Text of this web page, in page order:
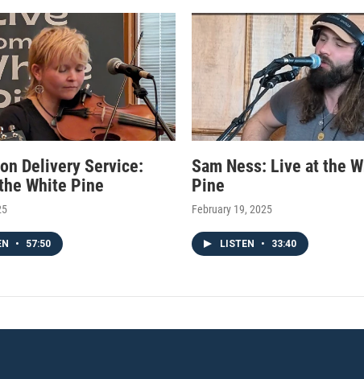
Delivery Service:
White Pine
• 57:50
Sam Ness: Live at the
Pine
February 19, 2025
LISTEN • 33:40